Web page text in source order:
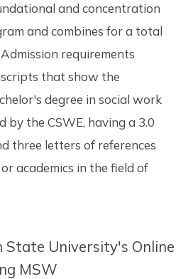
and concentration
and combines for a total
requirements
that show the
degree in social work
by the CSWE, having a 3.0
three letters of references
academics in the field of
State University's Online
MSW